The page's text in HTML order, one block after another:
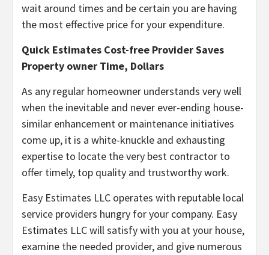
wait around times and be certain you are having
the most effective price for your expenditure.
Quick Estimates Cost-free Provider Saves
Property owner Time, Dollars
As any regular homeowner understands very well
when the inevitable and never ever-ending house-
similar enhancement or maintenance initiatives
come up, it is a white-knuckle and exhausting
expertise to locate the very best contractor to
offer timely, top quality and trustworthy work.
Easy Estimates LLC operates with reputable local
service providers hungry for your company. Easy
Estimates LLC will satisfy with you at your house,
examine the needed provider, and give numerous